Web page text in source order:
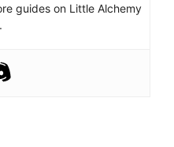
guides on Little Alchemy